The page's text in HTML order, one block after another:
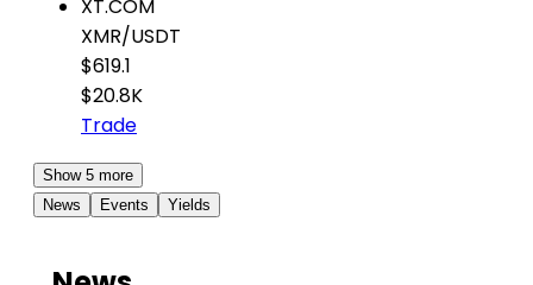
XT.COM
XMR/USDT
$619.1
$20.8K
Trade
Show 5 more
News
Events Yields